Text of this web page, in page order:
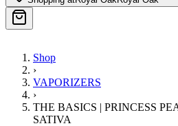
Shop
›
VAPORIZERS
›
THE BASICS | PRINCESS
SATIVA